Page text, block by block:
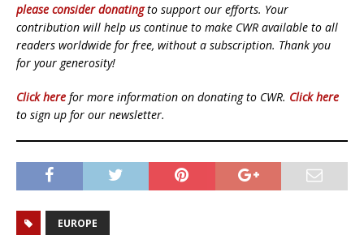
please consider donatingto support our efforts. Your
contribution will help us continue to make CWR available to all
readers worldwide for free, without a subscription. Thank you
for your generosity!
Click here for more information on donating to CWR. Click here
to sign up for our newsletter.
EUROPE